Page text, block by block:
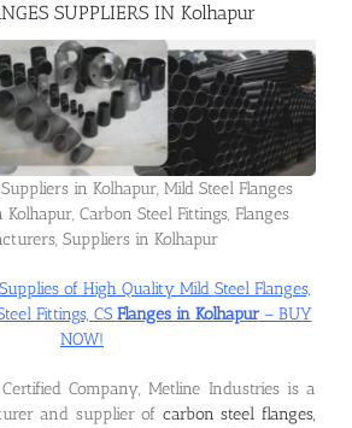
SUPPLIERS IN Kolhapur
in Kolhapur, Mild Steel Flanges
Carbon Steel Fittings, Flanges
Suppliers in Kolhapur
of High Quality Mild Steel Flanges,
Fittings, CS Flanges in Kolhapur– BUY
NOW!
Company, Metline Industries is a
and supplier of carbon steel flanges,